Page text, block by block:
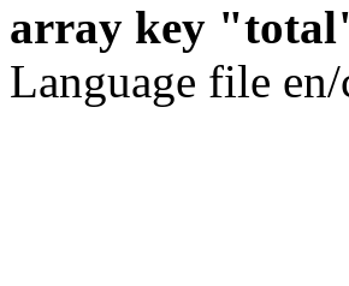
array key
Language file